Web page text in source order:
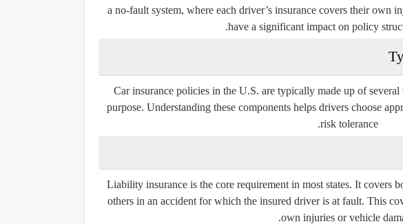
a no-fault system, where each driver’s insurance covers their own
have a significant impact on policy
Car insurance policies in the U.S. are typically made up of
purpose. Understanding these components helps drivers choose
risk tolerance.
Liability insurance is the core requirement in most states. It covers
others in an accident for which the insured driver is at fault. This
own injuries or vehicle